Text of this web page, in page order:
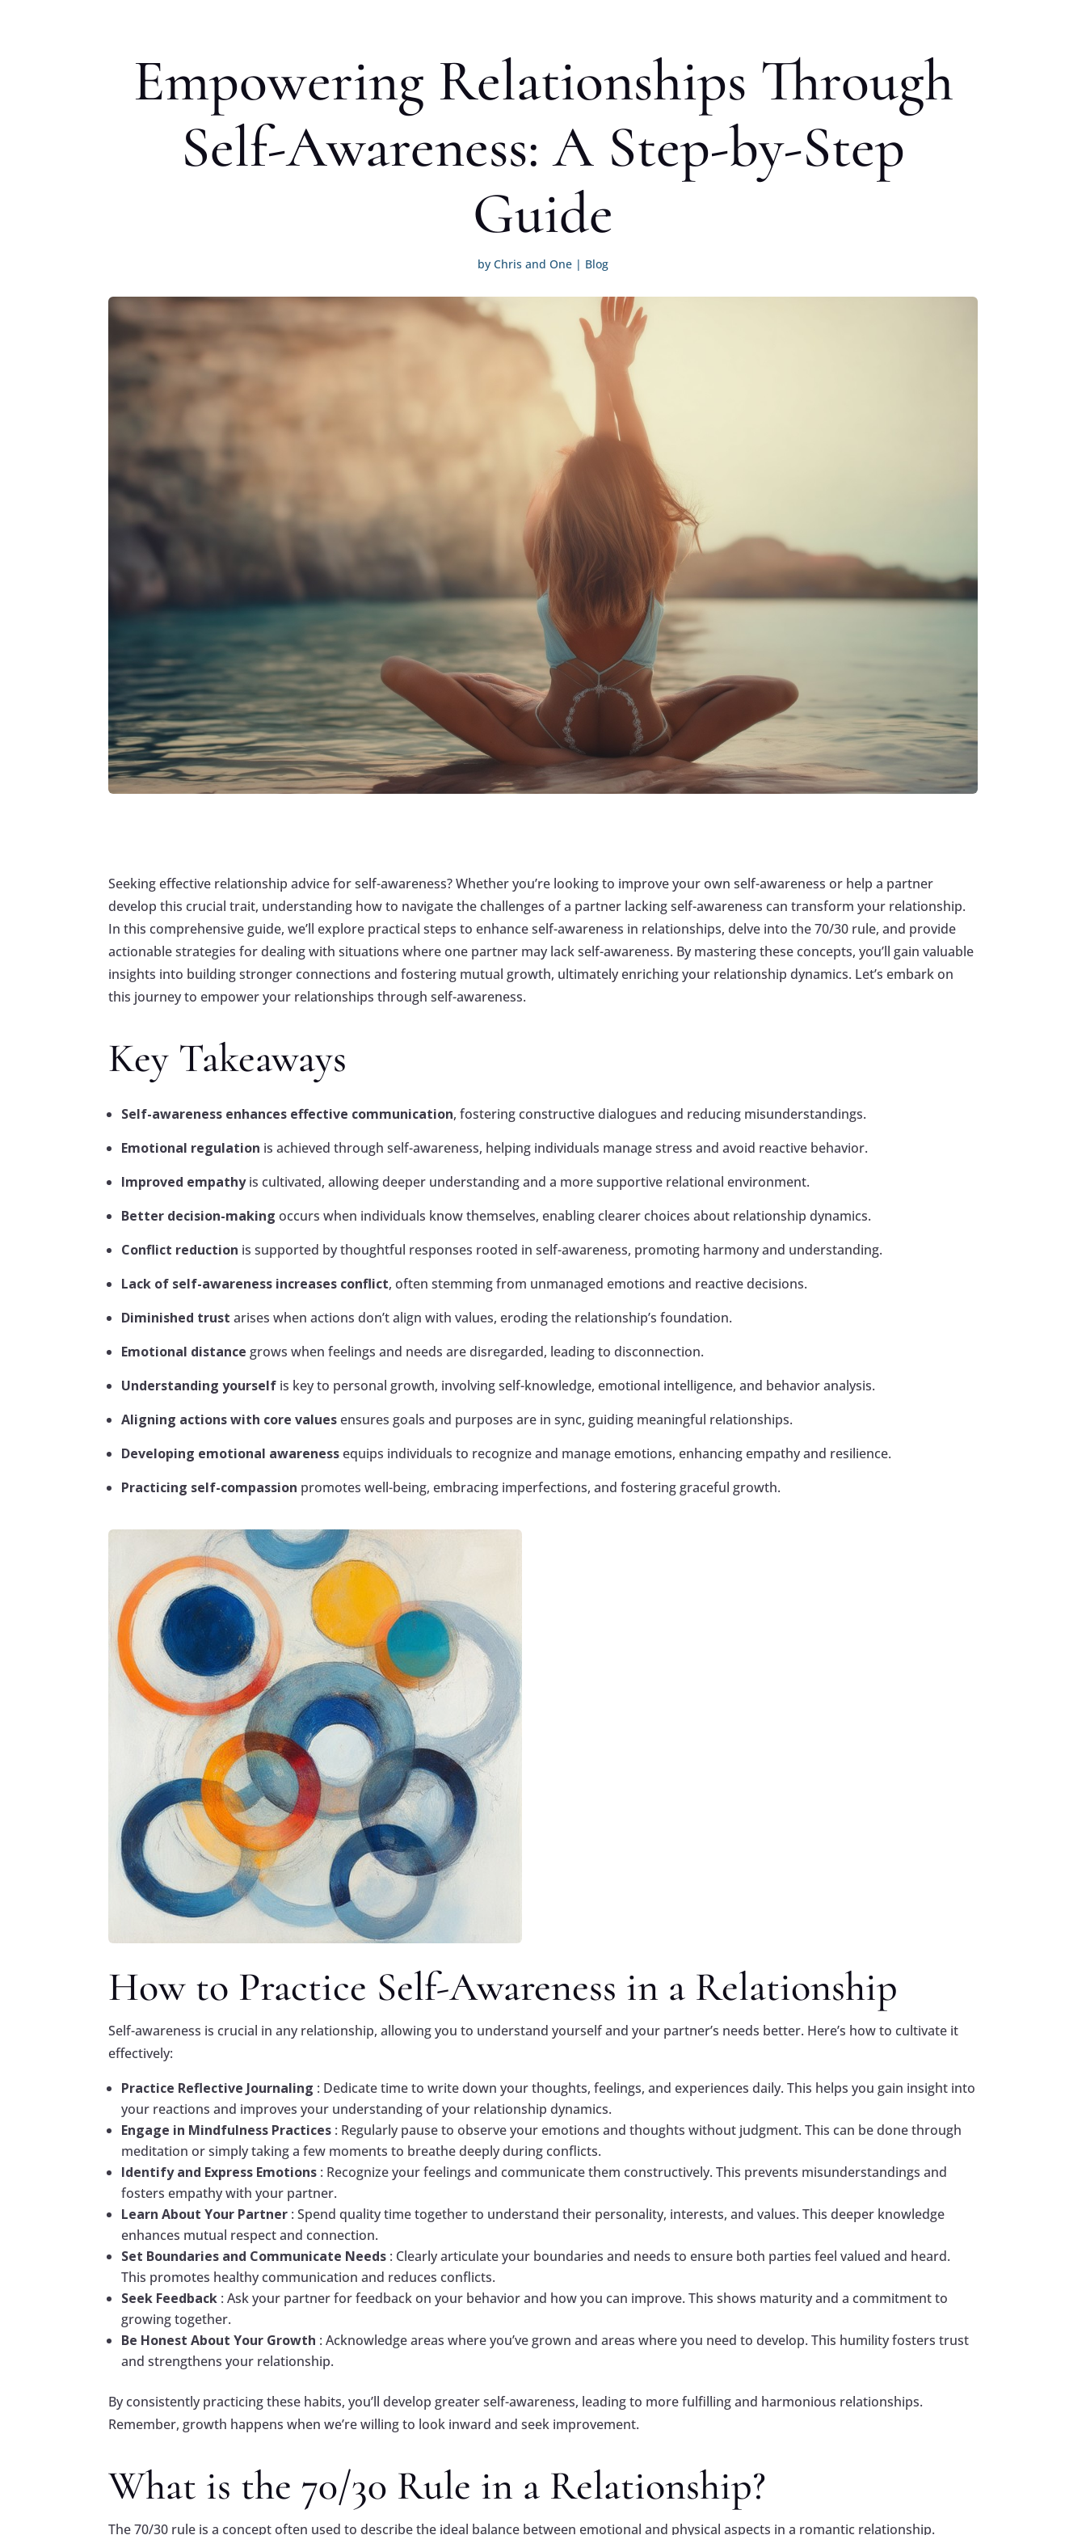
Empowering Relationships Through
Self-Awareness: A Step-by-Step
Guide
by Chris and One | Blog
Seeking effective relationship advice for self-awareness? Whether you’re looking to improve your own self-awareness or help a partner
develop this crucial trait, understanding how to navigate the challenges of a partner lacking self-awareness can transform your relationship.
In this comprehensive guide, we’ll explore practical steps to enhance self-awareness in relationships, delve into the 70/30 rule, and provide
actionable strategies for dealing with situations where one partner may lack self-awareness. By mastering these concepts, you’ll gain valuable
insights into building stronger connections and fostering mutual growth, ultimately enriching your relationship dynamics. Let’s embark on
this journey to empower your relationships through self-awareness.
Key Takeaways
Self-awareness enhances effective communication, fostering constructive dialogues and reducing misunderstandings.
Emotional regulation is achieved through self-awareness, helping individuals manage stress and avoid reactive behavior.
Improved empathyis cultivated, allowing deeper understanding and a more supportive relational environment.
Better decision-making occurs when individuals know themselves, enabling clearer choices about relationship dynamics.
Conflict reduction is supported by thoughtful responses rooted in self-awareness, promoting harmony and understanding.
Lack of self-awareness increases conflict, often stemming from unmanaged emotions and reactive decisions.
Diminished trust arises when actions don’t align with values, eroding the relationship’s foundation.
Emotional distance grows when feelings and needs are disregarded, leading to disconnection.
Understanding yourself is key to personal growth, involving self-knowledge, emotional intelligence, and behavior analysis.
Aligning actions with core values ensures goals and purposes are in sync, guiding meaningful relationships.
Developing emotional awareness equips individuals to recognize and manage emotions, enhancing empathy and resilience.
Practicing self-compassion promotes well-being, embracing imperfections, and fostering graceful growth.
Facebook Twitter Google+
Pinterest
How to Practice Self-Awareness in a Relationship
Self-awareness is crucial in any relationship, allowing you to understand yourself and your partner’s needs better. Here’s how to cultivate it
effectively:
Practice Reflective Journaling : Dedicate time to write down your thoughts, feelings, and experiences daily. This helps you gain insight into
your reactions and improves your understanding of your relationship dynamics.
Engage in Mindfulness Practices : Regularly pause to observe your emotions and thoughts without judgment. This can be done through
meditation or simply taking a few moments to breathe deeply during conflicts.
Identify and Express Emotions : Recognize your feelings and communicate them constructively. This prevents misunderstandings and
fosters empathy with your partner.
Learn About Your Partner : Spend quality time together to understand their personality, interests, and values. This deeper knowledge
enhances mutual respect and connection.
Set Boundaries and Communicate Needs : Clearly articulate your boundaries and needs to ensure both parties feel valued and heard.
This promotes healthy communication and reduces conflicts.
Seek Feedback : Ask your partner for feedback on your behavior and how you can improve. This shows maturity and a commitment to
growing together.
Be Honest About Your Growth : Acknowledge areas where you’ve grown and areas where you need to develop. This humility fosters trust
and strengthens your relationship.
By consistently practicing these habits, you’ll develop greater self-awareness, leading to more fulfilling and harmonious relationships.
Remember, growth happens when we’re willing to look inward and seek improvement.
What is the 70/30 Rule in a Relationship?
The 70/30 rule is a concept often used to describe the ideal balance between emotional and physical aspects in a romantic relationship.